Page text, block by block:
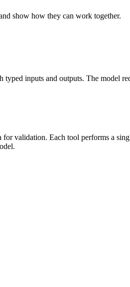
show how they can work together.
inputs and outputs. The model
validation. Each tool performs a